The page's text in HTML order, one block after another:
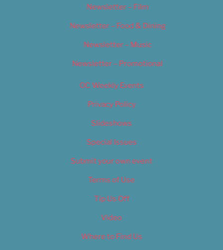
Newsletter – Film
Newsletter – Food & Dining
Newsletter – Music
Newsletter – Promotional
OC Weekly Events
Privacy Policy
Slideshows
Special Issues
Submit your own event
Terms of Use
Tip Us Off
Video
Where to Find Us